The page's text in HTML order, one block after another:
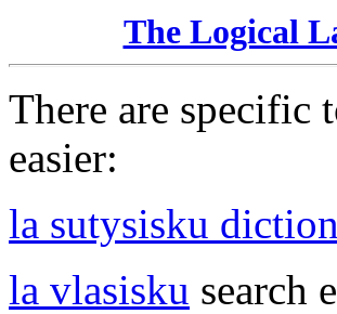
The Logical
There are specific
easier:
la sutysisku
la vlasisku search